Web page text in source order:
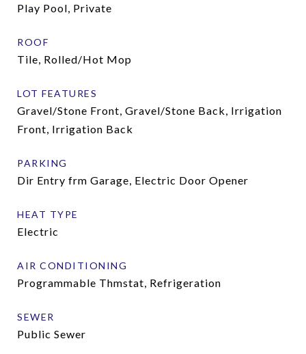
Play Pool, Private
ROOF
Tile, Rolled/Hot Mop
LOT FEATURES
Gravel/Stone Front, Gravel/Stone Back, Irrigation
Front, Irrigation Back
PARKING
Dir Entry frm Garage, Electric Door Opener
HEAT TYPE
Electric
AIR CONDITIONING
Programmable Thmstat, Refrigeration
SEWER
Public Sewer